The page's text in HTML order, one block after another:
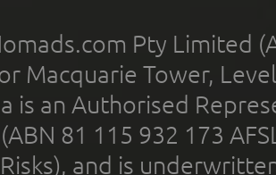
Pty Limited
Macquarie Tower,
is an Authorised
81 115 932 173
and is